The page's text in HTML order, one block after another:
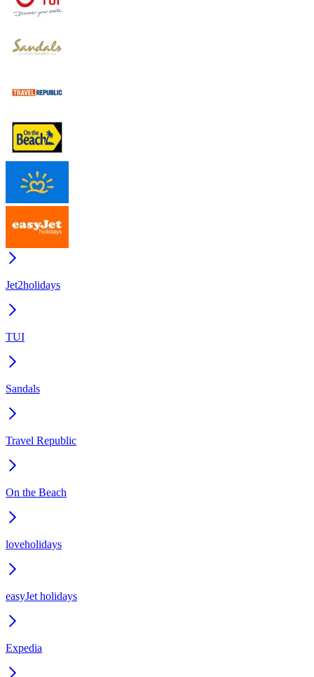
Jet2holidays
TUI
Sandals
Travel Republic
On the Beach
loveholidays
easyJet holidays
Expedia